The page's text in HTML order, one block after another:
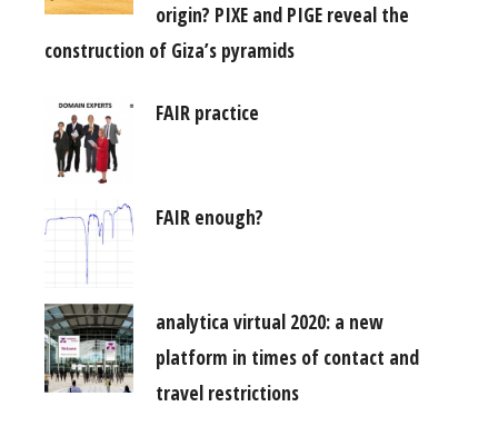
origin? PIXE and PIGE reveal the
construction of Giza’s pyramids
FAIR practice
FAIR enough?
analytica virtual 2020: a new
platform in times of contact and
travel restrictions